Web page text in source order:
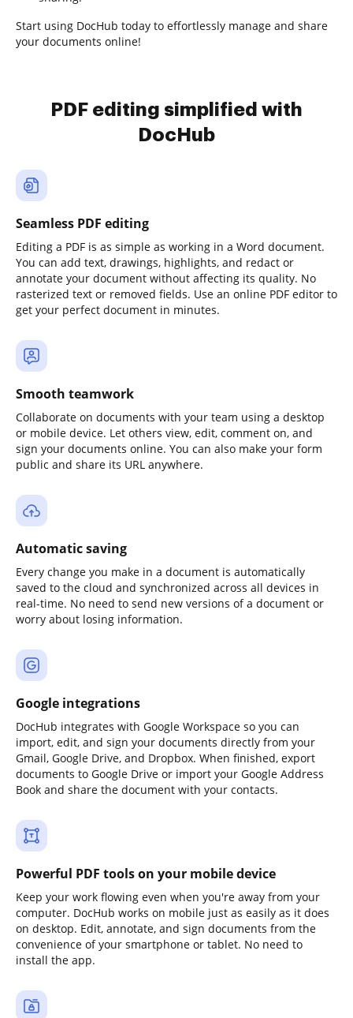
Start using DocHub today to effortlessly manage and share
your documents online!
PDF editing simplified with
DocHub
Seamless PDF editing
Editing a PDF is as simple as working in a Word document.
You can add text, drawings, highlights, and redact or
annotate your document without affecting its quality. No
rasterized text or removed fields. Use an online PDF editor to
get your perfect document in minutes.
Smooth teamwork
Collaborate on documents with your team using a desktop
or mobile device. Let others view, edit, comment on, and
sign your documents online. You can also make your form
public and share its URL anywhere.
Automatic saving
Every change you make in a document is automatically
saved to the cloud and synchronized across all devices in
real-time. No need to send new versions of a document or
worry about losing information.
Google integrations
DocHub integrates with Google Workspace so you can
import, edit, and sign your documents directly from your
Gmail, Google Drive, and Dropbox. When finished, export
documents to Google Drive or import your Google Address
Book and share the document with your contacts.
Powerful PDF tools on your mobile device
Keep your work flowing even when you're away from your
computer. DocHub works on mobile just as easily as it does
on desktop. Edit, annotate, and sign documents from the
convenience of your smartphone or tablet. No need to
install the app.